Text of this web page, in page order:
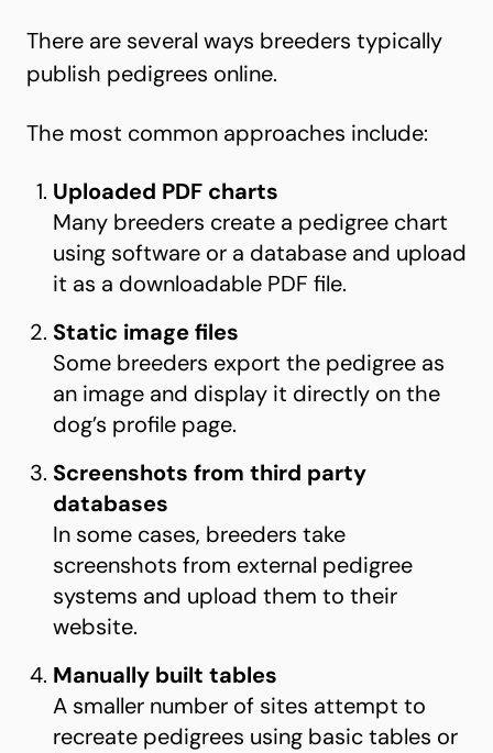
There are several ways breeders typically
publish pedigrees online.
The most common approaches include:
Uploaded PDF charts
Many breeders create a pedigree chart
using software or a database and upload
it as a downloadable PDF file.
Static image files
Some breeders export the pedigree as
an image and display it directly on the
dog’s profile page.
Screenshots from third party
databases
In some cases, breeders take
screenshots from external pedigree
systems and upload them to their
website.
Manually built tables
A smaller number of sites attempt to
recreate pedigrees using basic tables or